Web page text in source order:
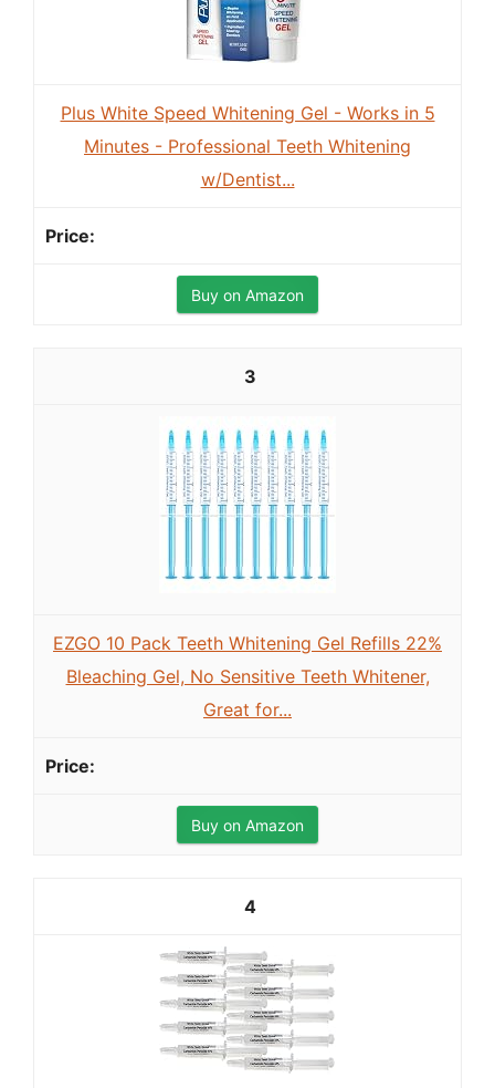
Plus White Speed Whitening Gel - Works in 5
Minutes - Professional Teeth Whitening
w/Dentist...
Buy on Amazon
3
EZGO 10 Pack Teeth Whitening Gel Refills 22%
Bleaching Gel, No Sensitive Teeth Whitener,
Great for...
Buy on Amazon
4